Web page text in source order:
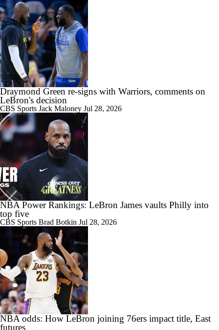
Draymond Green re-signs with Warriors, comments on
LeBron's decision
CBS Sports Jack Maloney Jul 28, 2026
NBA Power Rankings: LeBron James vaults Philly into
top five
CBS Sports Brad Botkin Jul 28, 2026
NBA odds: How LeBron joining 76ers impact title, East
futures